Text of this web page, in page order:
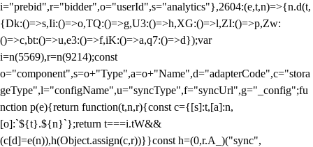
i="prebid",r="bidder",o="userId",s="analytics"},2604:(e,t,n)=>{n.d(t,
{Dk:()=>s,Ii:()=>o,TQ:()=>g,U3:()=>h,XG:()=>l,ZI:()=>p,Zw:
()=>c,bt:()=>u,e3:()=>f,iK:()=>a,q7:()=>d});var
i=n(5569),r=n(9214);const
o="component",s=o+"Type",a=o+"Name",d="adapterCode",c="stora
geType",l="configName",u="syncType",f="syncUrl",g="_config";fu
nction p(e){return function(t,n,r){const c={[s]:t,[a]:n,
[o]:`${t}.${n}`};return t===i.tW&&
(c[d]=e(n)),h(Object.assign(c,r))}}const h=(0,r.A_)("sync",